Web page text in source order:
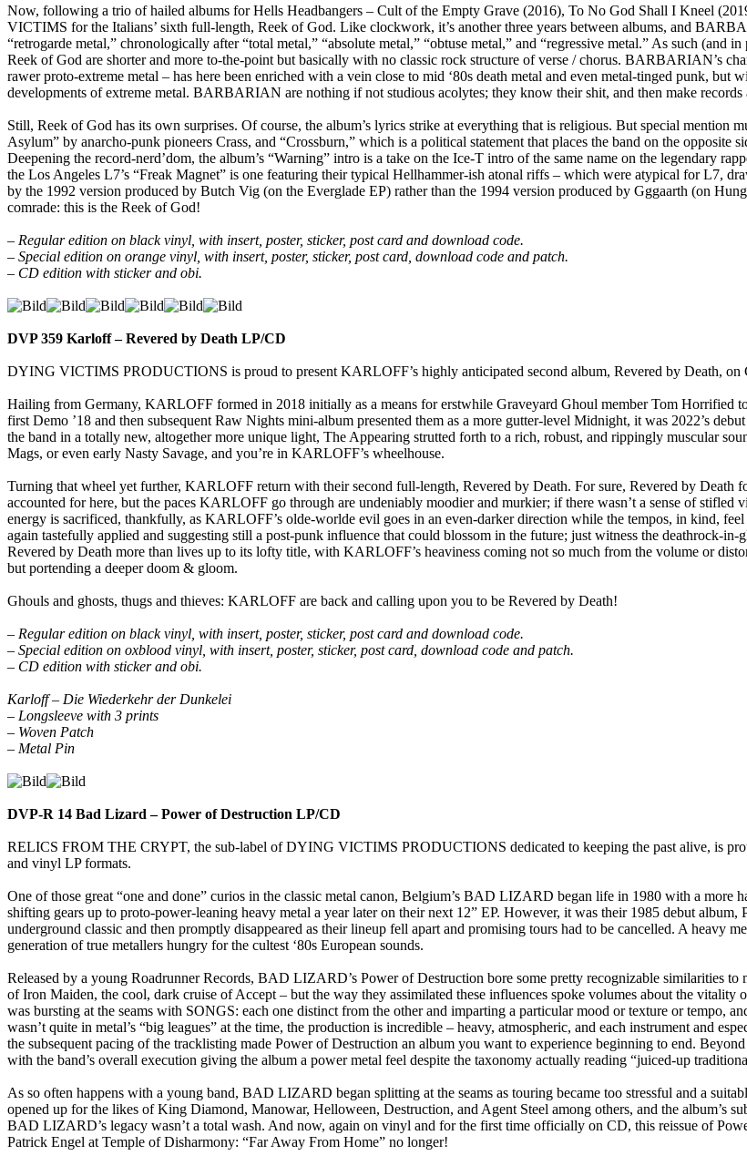
Now, following a trio of hailed albums for Hells Headbangers – Cult of the Empty Grave (2016), To No God Shall I Kneel
VICTIMS for the Italians’ sixth full-length, Reek of God. Like clockwork, it’s another three years between albums, and
“retrogarde metal,” chronologically after “total metal,” “absolute metal,” “obtuse metal,” and “regressive metal.” As such (and
Reek of God are shorter and more to-the-point but basically with no classic rock structure of verse / chorus. BARBARIAN’s
rawer proto-extreme metal – has here been enriched with a vein close to mid ‘80s death metal and even metal-tinged punk,
developments of extreme metal. BARBARIAN are nothing if not studious acolytes; they know their shit, and then make records
Still, Reek of God has its own surprises. Of course, the album’s lyrics strike at everything that is religious. But special mention
Asylum” by anarcho-punk pioneers Crass, and “Crossburn,” which is a political statement that places the band on the
Deepening the record-nerd’dom, the album’s “Warning” intro is a take on the Ice-T intro of the same name on the legendary
the Los Angeles L7’s “Freak Magnet” is one featuring their typical Hellhammer-ish atonal riffs – which were atypical for L7,
by the 1992 version produced by Butch Vig (on the Everglade EP) rather than the 1994 version produced by Gggaarth (on
comrade: this is the Reek of God!
– Regular edition on black vinyl, with insert, poster, sticker, post card and download code.
– Special edition on orange vinyl, with insert, poster, sticker, post card, download code and patch.
– CD edition with sticker and obi.
DVP 359 Karloff – Revered by Death LP/CD
DYING VICTIMS PRODUCTIONS is proud to present KARLOFF’s highly anticipated second album, Revered by Death, on
Hailing from Germany, KARLOFF formed in 2018 initially as a means for erstwhile Graveyard Ghoul member Tom Horrified
first Demo ’18 and then subsequent Raw Nights mini-album presented them as a more gutter-level Midnight, it was 2022’s
the band in a totally new, altogether more unique light, The Appearing strutted forth to a rich, robust, and rippingly muscular
Mags, or even early Nasty Savage, and you’re in KARLOFF’s wheelhouse.
Turning that wheel yet further, KARLOFF return with their second full-length, Revered by Death. For sure, Revered by Death
accounted for here, but the paces KARLOFF go through are undeniably moodier and murkier; if there wasn’t a sense of
energy is sacrificed, thankfully, as KARLOFF’s olde-worlde evil goes in an even-darker direction while the tempos, in kind,
again tastefully applied and suggesting still a post-punk influence that could blossom in the future; just witness the deathrock-
Revered by Death more than lives up to its lofty title, with KARLOFF’s heaviness coming not so much from the volume or
but portending a deeper doom & gloom.
Ghouls and ghosts, thugs and thieves: KARLOFF are back and calling upon you to be Revered by Death!
– Regular edition on black vinyl, with insert, poster, sticker, post card and download code.
– Special edition on oxblood vinyl, with insert, poster, sticker, post card, download code and patch.
– CD edition with sticker and obi.
Karloff – Die Wiederkehr der Dunkelei
– Longsleeve with 3 prints
– Woven Patch
– Metal Pin
DVP-R 14 Bad Lizard – Power of Destruction LP/CD
RELICS FROM THE CRYPT, the sub-label of DYING VICTIMS PRODUCTIONS dedicated to keeping the past alive, is
and vinyl LP formats.
One of those great “one and done” curios in the classic metal canon, Belgium’s BAD LIZARD began life in 1980 with a more
shifting gears up to proto-power-leaning heavy metal a year later on their next 12” EP. However, it was their 1985 debut
underground classic and then promptly disappeared as their lineup fell apart and promising tours had to be cancelled. A heavy
generation of true metallers hungry for the cultest ‘80s European sounds.
Released by a young Roadrunner Records, BAD LIZARD’s Power of Destruction bore some pretty recognizable similarities
of Iron Maiden, the cool, dark cruise of Accept – but the way they assimilated these influences spoke volumes about the
was bursting at the seams with SONGS: each one distinct from the other and imparting a particular mood or texture or tempo,
wasn’t quite in metal’s “big leagues” at the time, the production is incredible – heavy, atmospheric, and each instrument and
the subsequent pacing of the tracklisting made Power of Destruction an album you want to experience beginning to end.
with the band’s overall execution giving the album a power metal feel despite the taxonomy actually reading “juiced-up
As so often happens with a young band, BAD LIZARD began splitting at the seams as touring became too stressful and a
opened up for the likes of King Diamond, Manowar, Helloween, Destruction, and Agent Steel among others, and the album’s
BAD LIZARD’s legacy wasn’t a total wash. And now, again on vinyl and for the first time officially on CD, this reissue of
Patrick Engel at Temple of Disharmony: “Far Away From Home” no longer!